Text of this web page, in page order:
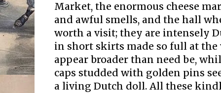
Market, the enormous cheese
and awful smells, and the hall
worth a visit; they are intensely
in short skirts made so full at the
appear broader than need be,
caps studded with golden pins
a living Dutch doll. All these